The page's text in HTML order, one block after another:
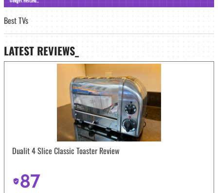
Best TVs
LATEST REVIEWS_
Dualit 4 Slice Classic Toaster Review
87